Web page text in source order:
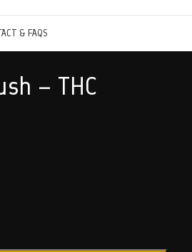
& FAQS
– THC